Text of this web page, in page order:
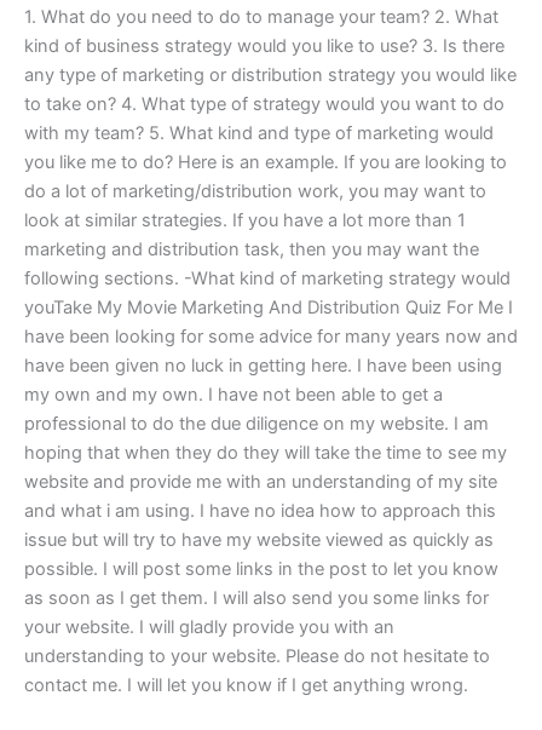
1. What do you need to do to manage your team? 2. What
kind of business strategy would you like to use? 3. Is there
any type of marketing or distribution strategy you would like
to take on? 4. What type of strategy would you want to do
with my team? 5. What kind and type of marketing would
you like me to do? Here is an example. If you are looking to
do a lot of marketing/distribution work, you may want to
look at similar strategies. If you have a lot more than 1
marketing and distribution task, then you may want the
following sections. -What kind of marketing strategy would
youTake My Movie Marketing And Distribution Quiz For Me I
have been looking for some advice for many years now and
have been given no luck in getting here. I have been using
my own and my own. I have not been able to get a
professional to do the due diligence on my website. I am
hoping that when they do they will take the time to see my
website and provide me with an understanding of my site
and what i am using. I have no idea how to approach this
issue but will try to have my website viewed as quickly as
possible. I will post some links in the post to let you know
as soon as I get them. I will also send you some links for
your website. I will gladly provide you with an
understanding to your website. Please do not hesitate to
contact me. I will let you know if I get anything wrong.